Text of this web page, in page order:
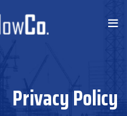
Privacy Policy